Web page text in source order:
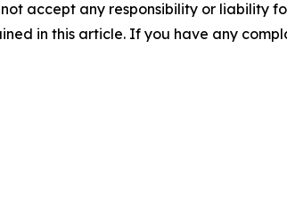
accept any responsibility or liability
in this article. If you have any